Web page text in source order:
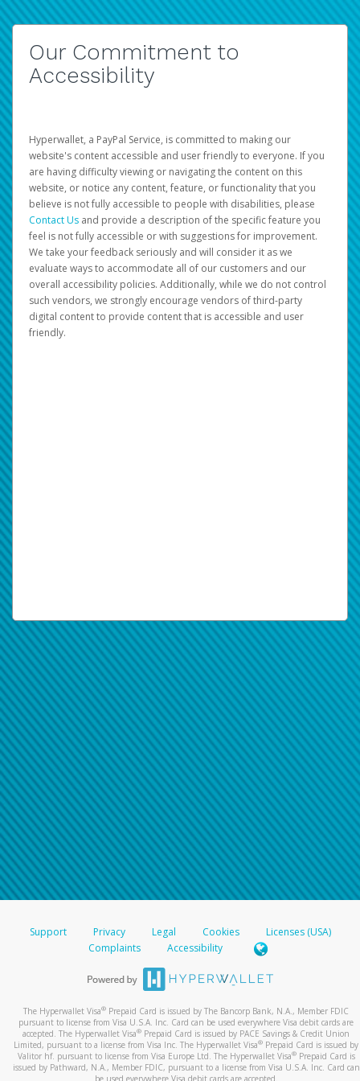
Our Commitment to
Accessibility
Hyperwallet, a PayPal Service, is committed to making our
website's content accessible and user friendly to everyone. If you
are having difficulty viewing or navigating the content on this
website, or notice any content, feature, or functionality that you
believe is not fully accessible to people with disabilities, please
Contact Us and provide a description of the specific feature you
feel is not fully accessible or with suggestions for improvement.
We take your feedback seriously and will consider it as we
evaluate ways to accommodate all of our customers and our
overall accessibility policies. Additionally, while we do not control
such vendors, we strongly encourage vendors of third-party
digital content to provide content that is accessible and user
friendly.
Support Privacy Legal Cookies
Licenses (USA)
Complaints
Accessibility
The Hyperwallet Visa® Prepaid Card is issued by The Bancorp Bank, N.A., Member FDIC
pursuant to license from Visa U.S.A. Inc. Card can be used everywhere Visa debit cards are
accepted. The Hyperwallet Visa® Prepaid Card is issued by PACE Savings & Credit Union
Limited, pursuant to a license from Visa Inc. The Hyperwallet Visa® Prepaid Card is issued by
Valitor hf. pursuant to license from Visa Europe Ltd. The Hyperwallet Visa®Prepaid Card is
issued by Pathward, N.A., Member FDIC, pursuant to a license from Visa U.S.A. Inc. Card can
be used everywhere Visa debit cards are accepted.